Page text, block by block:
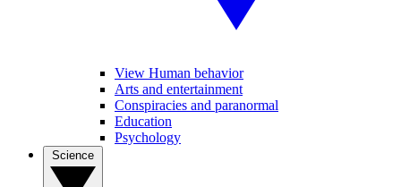
View Human behavior
Arts and entertainment
Conspiracies and paranormal
Education
Psychology